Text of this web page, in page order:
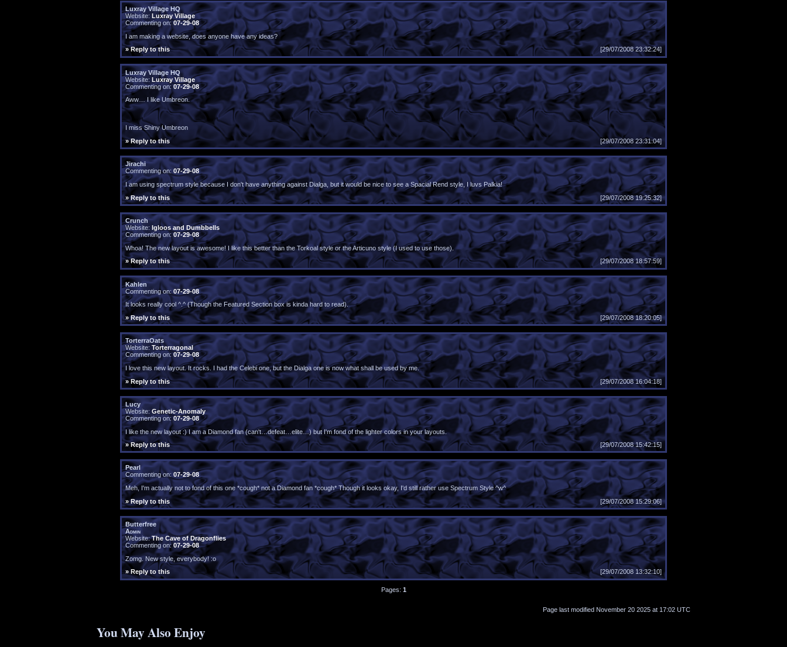
Luxray Village HQ
Website: Luxray Village
Commenting on:07-29-08
I am making a website, does anyone have any ideas?
» Reply to this
[29/07/2008 23:32:24]
Luxray Village HQ
Website: Luxray Village
Commenting on: 07-29-08
Aww… I like Umbreon.
I miss Shiny Umbreon
» Reply to this
[29/07/2008 23:31:04]
Jirachi
Commenting on: 07-29-08
I am using spectrum style because I don't have anything against Dialga, but it would be nice to see a Spacial Rend style, I luvs Palkia!
» Reply to this
[29/07/2008 19:25:32]
Crunch
Website: Igloos and Dumbbells
Commenting on:07-29-08
Whoa! The new layout is awesome! I like this better than the Torkoal style or the Articuno style (I used to use those).
» Reply to this
[29/07/2008 18:57:59]
Kahlen
Commenting on: 07-29-08
It looks really cool ^.^ (Though the Featured Section box is kinda hard to read).
» Reply to this
[29/07/2008 18:20:05]
TorterraOats
Website: Torterragonal
Commenting on: 07-29-08
I love this new layout. It rocks. I had the Celebi one, but the Dialga one is now what shall be used by me.
» Reply to this
[29/07/2008 16:04:18]
Lucy
Website: Genetic-Anomaly
Commenting on:07-29-08
I like the new layout :) I am a Diamond fan (can't…defeat…elite…) but I'm fond of the lighter colors in your layouts.
» Reply to this
[29/07/2008 15:42:15]
Pearl
Commenting on: 07-29-08
Meh, I'm actually not to fond of this one *cough* not a Diamond fan *cough* Though it looks okay, I'd still rather use Spectrum Style ^w^
» Reply to this
[29/07/2008 15:29:06]
Butterfree
Admin
Website:The Cave of Dragonflies
Commenting on:07-29-08
Zomg. New style, everybody! :o
» Reply to this
[29/07/2008 13:32:10]
Pages: 1
Page last modified November 20 2025 at 17:02 UTC
You May Also Enjoy